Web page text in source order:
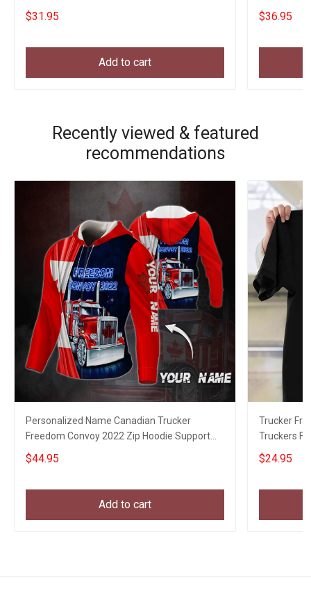
Clothing
$31.95
Add to cart
$36.95
Recently viewed & featured
recommendations
Personalized Name Canadian Trucker
Freedom Convoy 2022 Zip Hoodie Support
Truckers For Freedom
$44.95
Add to cart
Trucker
Truckers
$24.95